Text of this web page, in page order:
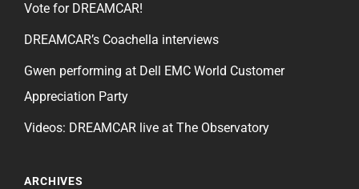
Vote for DREAMCAR!
DREAMCAR’s Coachella interviews
Gwen performing at Dell EMC World Customer
Appreciation Party
Videos: DREAMCAR live at The Observatory
ARCHIVES